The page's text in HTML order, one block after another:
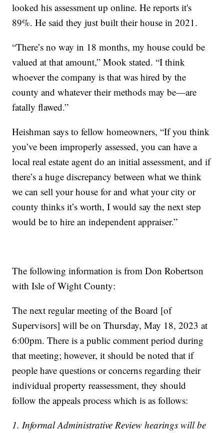
looked his assessment up online. He reports it's
89%. He said they just built their house in 2021.
“There’s no way in 18 months, my house could be
valued at that amount,” Mook stated. “I think
whoever the company is that was hired by the
county and whatever their methods may be—are
fatally flawed.”
Heishman says to fellow homeowners, “If you think
you’ve been improperly assessed, you can have a
local real estate agent do an initial assessment, and if
there’s a huge discrepancy between what we think
we can sell your house for and what your city or
county thinks it’s worth, I would say the next step
would be to hire an independent appraiser.”
The following information is from Don Robertson
with Isle of Wight County:
The next regular meeting of the Board [of
Supervisors] will be on Thursday, May 18, 2023 at
6:00pm. There is a public comment period during
that meeting; however, it should be noted that if
people have questions or concerns regarding their
individual property reassessment, they should
follow the appeals process which is as follows:
1. Informal Administrative Review hearings will be